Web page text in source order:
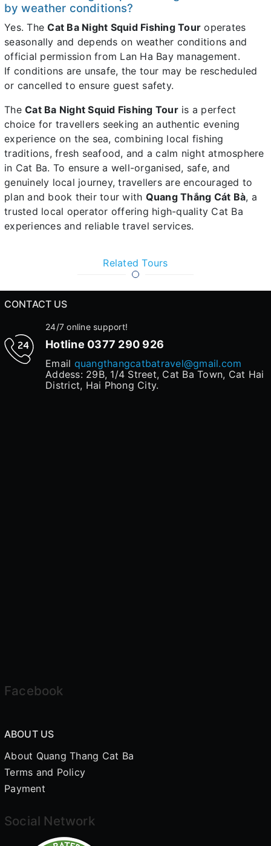
by weather conditions?
Yes. TheCat Ba Night Squid Fishing Tour operates
seasonally and depends on weather conditions and
official permission from Lan Ha Bay management.
If conditions are unsafe, the tour may be rescheduled
or cancelled to ensure guest safety.
The Cat Ba Night Squid Fishing Touris a perfect
choice for travellers seeking an authentic evening
experience on the sea, combining local fishing
traditions, fresh seafood, and a calm night atmosphere
in Cat Ba. To ensure a well-organised, safe, and
genuinely local journey, travellers are encouraged to
plan and book their tour with Quang Thắng Cát Bà, a
trusted local operator offering high-quality Cat Ba
experiences and reliable travel services.
Related Tours
CONTACT US
24/7 online support!
Hotline 0377 290 926
Email quangthangcatbatravel@gmail.com
Addess: 29B, 1/4 Street, Cat Ba Town, Cat Hai
District, Hai Phong City.
Facebook
ABOUT US
About Quang Thang Cat Ba
Terms and Policy
Payment
Social Network